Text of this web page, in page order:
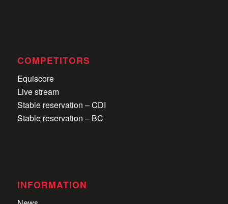
COMPETITORS
Equiscore
Live stream
Stable reservation – CDI
Stable reservation – BC
INFORMATION